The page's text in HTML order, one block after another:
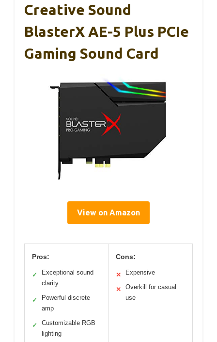
Creative Sound
BlasterX AE-5 Plus PCIe
Gaming Sound Card
View on Amazon
Pros:
✓
Exceptional sound
clarity
✓
Powerful discrete
amp
✓
Customizable RGB
lighting
Cons:
✕ Expensive
✕
Overkill for casual
use